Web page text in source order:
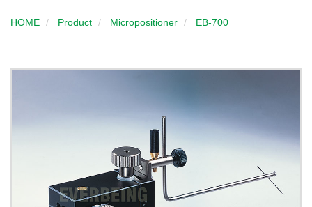
HOME Product Micropositioner EB-700